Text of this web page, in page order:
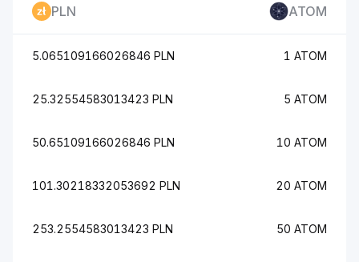
PLN ATOM
5.065109166026846 PLN 1 ATOM
25.32554583013423 PLN 5 ATOM
50.65109166026846 PLN 10 ATOM
101.30218332053692 PLN 20 ATOM
253.2554583013423 PLN 50 ATOM